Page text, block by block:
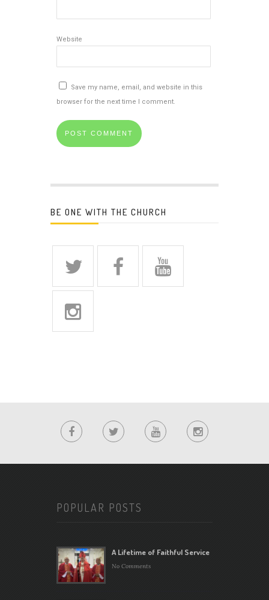
Website
Save my name, email, and website in this
browser for the next time I comment.
BE ONE WITH THE CHURCH
POPULAR POSTS
A Lifetime of Faithful Service
No Comments